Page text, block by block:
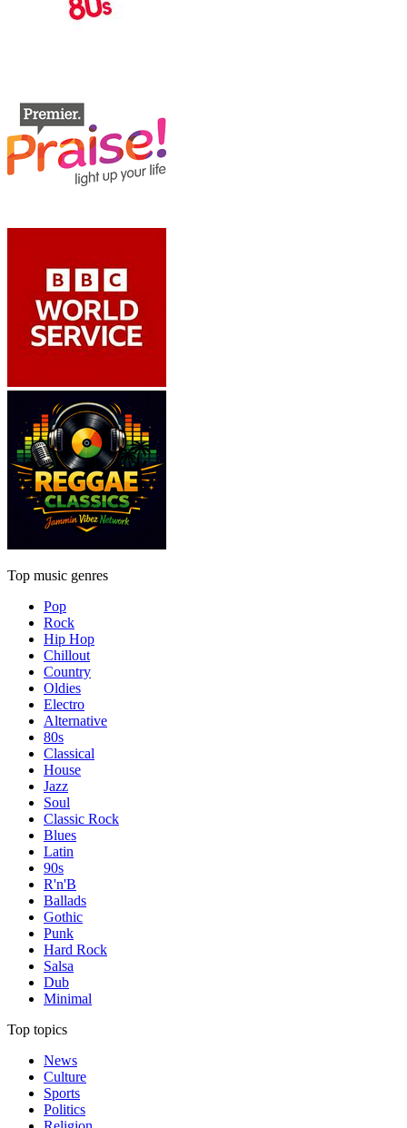
Top music genres
Pop
Rock
Hip Hop
Chillout
Country
Oldies
Electro
Alternative
80s
Classical
House
Jazz
Soul
Classic Rock
Blues
Latin
90s
R'n'B
Ballads
Gothic
Punk
Hard Rock
Salsa
Dub
Minimal
Top topics
News
Culture
Sports
Politics